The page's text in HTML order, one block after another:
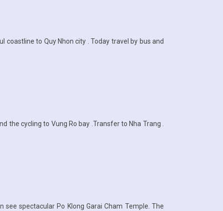
to Quy Nhon city . Today travel by bus and
cycling to Vung Ro bay .Transfer to Nha Trang .
spectacular Po Klong Garai Cham Temple. The